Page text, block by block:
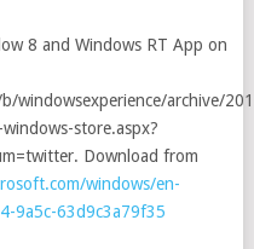
8 and Windows RT App on
windowsexperience/archive/
store.aspx?
Download from
windows/en-
9a5c-63d9c3a79f35